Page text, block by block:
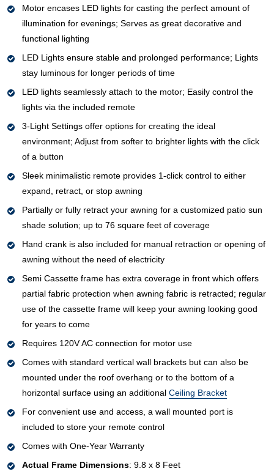
Motor encases LED lights for casting the perfect amount of
illumination for evenings; Serves as great decorative and
functional lighting
LED Lights ensure stable and prolonged performance; Lights
stay luminous for longer periods of time
LED lights seamlessly attach to the motor; Easily control the
lights via the included remote
3-Light Settings offer options for creating the ideal
environment; Adjust from softer to brighter lights with the click
of a button
Sleek minimalistic remote provides 1-click control to either
expand, retract, or stop awning
Partially or fully retract your awning for a customized patio sun
shade solution; up to 76 square feet of coverage
Hand crank is also included for manual retraction or opening of
awning without the need of electricity
Semi Cassette frame has extra coverage in front which offers
partial fabric protection when awning fabric is retracted; regular
use of the cassette frame will keep your awning looking good
for years to come
Requires 120V AC connection for motor use
Comes with standard vertical wall brackets but can also be
mounted under the roof overhang or to the bottom of a
horizontal surface using an additional Ceiling Bracket
For convenient use and access, a wall mounted port is
included to store your remote control
Comes with One-Year Warranty
Actual Frame Dimensions: 9.8 x 8 Feet